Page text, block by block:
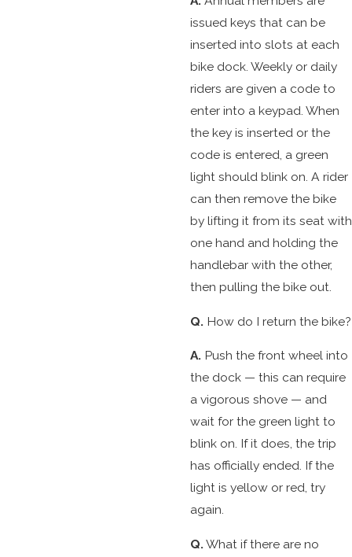
issued keys that can be
inserted into slots at each
bike dock. Weekly or daily
riders are given a code to
enter into a keypad. When
the key is inserted or the
code is entered, a green
light should blink on. A rider
can then remove the bike
by lifting it from its seat with
one hand and holding the
handlebar with the other,
then pulling the bike out.
Q. How do I return the bike?
A.Push the front wheel into
the dock — this can require
a vigorous shove — and
wait for the green light to
blink on. If it does, the trip
has officially ended. If the
light is yellow or red, try
again.
Q. What if there are no